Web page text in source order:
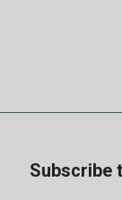
Subscribe